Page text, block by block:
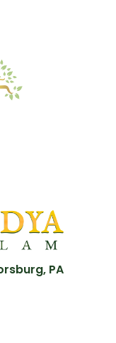
PA